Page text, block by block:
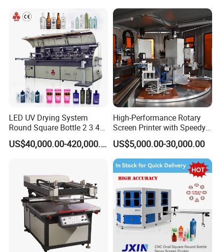
LED UV Drying System
Round Square Bottle 2 3 4
Color Oval Glass Bottle
Plastic Cup Automatic
US$40,000.00-420,000.00
High-Performance Rotary
Screen Printer with Speedy
UV Curing Capabilities
US$5,000.00-30,000.00